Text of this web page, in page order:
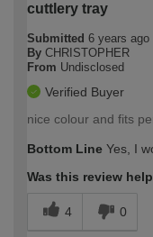
cuttlery tray
Submitted 6 years ago
By CHRISTOPHER
From Undisclosed
Verified Buyer
nice colour and fits
Bottom Line Yes, I
Was this review
4 0